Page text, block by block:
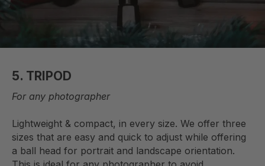
5. TRIPOD
For any photographer
Lightweight & compact, in every size. We offer three
sizes that are easy and quick to adjust while offering
a ball head for portrait and landscape orientation.